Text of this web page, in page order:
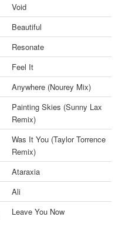
Void
Beautiful
Resonate
Feel It
Anywhere (Nourey Mix)
Painting Skies (Sunny Lax
Remix)
Was It You (Taylor Torrence
Remix)
Ataraxia
Ali
Leave You Now